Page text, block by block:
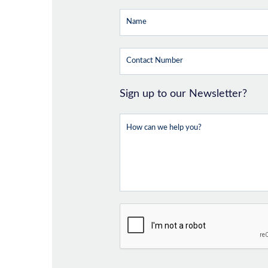
Sign up to our Newsletter?